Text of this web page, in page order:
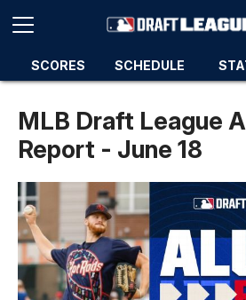
SCORES SCHEDULE
MLB Draft League
Report - June 18